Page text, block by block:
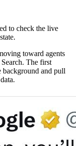
to check the live
toward agents
The first
background and pull